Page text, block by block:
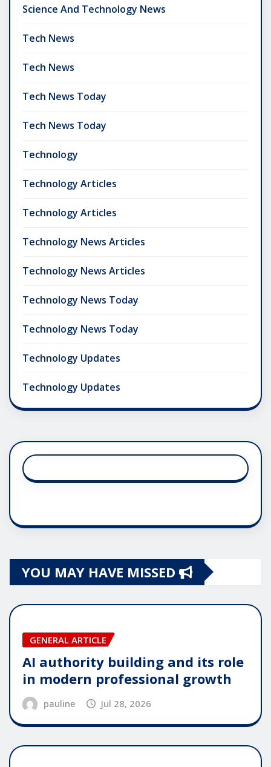
Science And Technology News
Tech News
Tech News
Tech News Today
Tech News Today
Technology
Technology Articles
Technology Articles
Technology News Articles
Technology News Articles
Technology News Today
Technology News Today
Technology Updates
Technology Updates
YOU MAY HAVE MISSED
GENERAL ARTICLE
AI authority building and its role
in modern professional growth
pauline Jul 28, 2026